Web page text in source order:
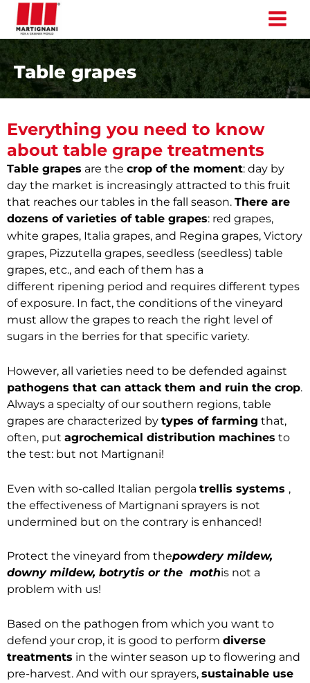
Skip
content
Table grapes
Everything you need to know
about table grape treatments
Table grapes are the crop of the moment: day by
day the market is increasingly attracted to this fruit
that reaches our tables in the fall season. There are
dozens of varieties of table grapes: red grapes,
white grapes, Italia grapes, and Regina grapes, Victory
grapes, Pizzutella grapes, seedless (seedless) table
grapes, etc., and each of them has a
different ripening period and requires different types
of exposure. In fact, the conditions of the vineyard
must allow the grapes to reach the right level of
sugars in the berries for that specific variety.
However, all varieties need to be defended against
pathogens that can attack them and ruin the crop.
Always a specialty of our southern regions, table
grapes are characterized by types of farming that,
often, put agrochemical distribution machines to
the test: but not Martignani!
Even with so-called Italian pergola trellis systems ,
the effectiveness of Martignani sprayers is not
undermined but on the contrary is enhanced!
Protect the vineyard from thepowdery mildew,
downy mildew, botrytis or the mothis not a
problem with us!
Based on the pathogen from which you want to
defend your crop, it is good to perform diverse
treatments in the winter season up to flowering and
pre-harvest. And with our sprayers, sustainable use